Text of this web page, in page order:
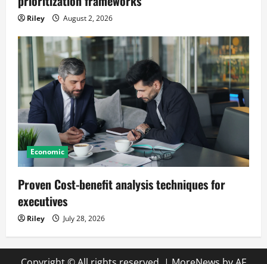
Riley August 2, 2026
Economic
Proven Cost-benefit analysis techniques for
executives
Riley July 28, 2026